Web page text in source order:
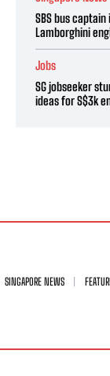
SBS bus
Lamborghini
Jobs
SG jobseeker
ideas for S$3k
SINGAPORE NEWS